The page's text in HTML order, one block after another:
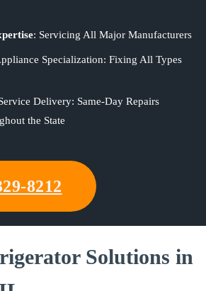
: Servicing All Major Manufacturers
Specialization: Fixing All Types
Delivery: Same-Day Repairs
the State
8212
Solutions in